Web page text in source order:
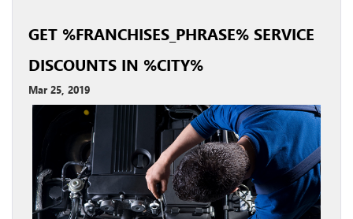
GET %FRANCHISES_PHRASE% SERVICE
DISCOUNTS IN %CITY%
Mar 25, 2019